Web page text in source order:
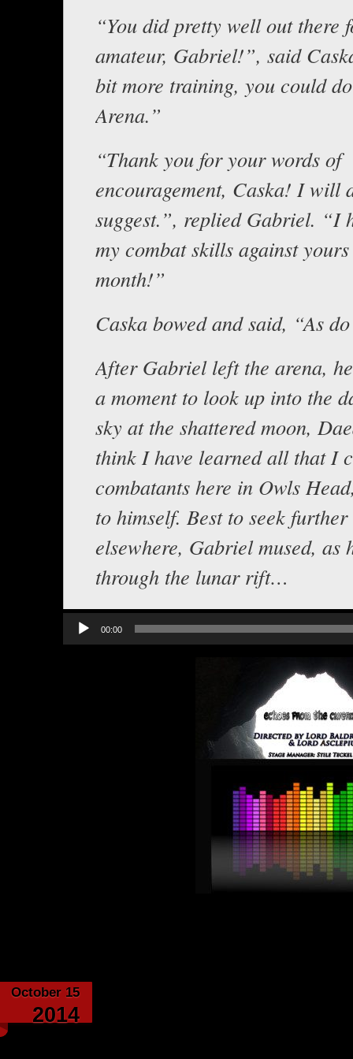
“You did pretty well out there
amateur, Gabriel!”, said
bit more training, you could
Arena.”
“Thank you for your words of
encouragement, Caska! I will
suggest.”, replied Gabriel. “I
my combat skills against
month!”
Caska bowed and said, “As
After Gabriel left the arena,
a moment to look up into the
sky at the shattered moon,
think I have learned all that I
combatants here in Owls
to himself. Best to seek
elsewhere, Gabriel mused, as
through the lunar rift…
Audio
00:00
October 15
2014